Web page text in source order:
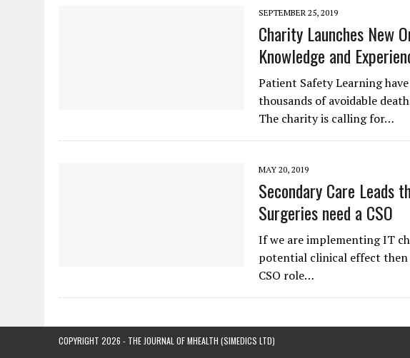
SEPTEMBER 25, 2019
Charity Launches New
Knowledge and
Patient Safety Learning
thousands of avoidable
The charity is calling for…
MAY 20, 2019
Secondary Care Leads
Surgeries need a CSO
If we are implementing IT
potential clinical effect
CSO role…
COPYRIGHT 2026 - THE JOURNAL OF MHEALTH (SIMEDICS LTD)